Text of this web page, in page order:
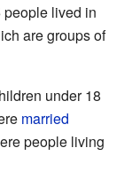
lived in
are groups of
under 18
married
people living